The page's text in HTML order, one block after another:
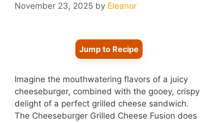
November 23, 2025 by Eleanor
Jump to Recipe
Imagine the mouthwatering flavors of a juicy
cheeseburger, combined with the gooey, crispy
delight of a perfect grilled cheese sandwich.
The Cheeseburger Grilled Cheese Fusion does